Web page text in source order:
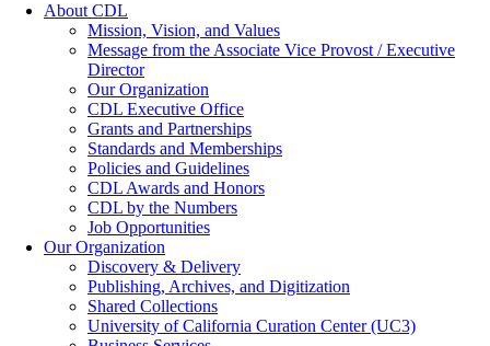
About CDL
Mission, Vision, and Values
Message from the Associate Vice Provost / Executive
Director
Our Organization
CDL Executive Office
Grants and Partnerships
Standards and Memberships
Policies and Guidelines
CDL Awards and Honors
CDL by the Numbers
Job Opportunities
Our Organization
Discovery & Delivery
Publishing, Archives, and Digitization
Shared Collections
University of California Curation Center (UC3)